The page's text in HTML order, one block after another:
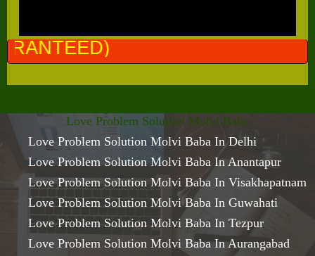
ALL
Love Problem Solution Molvi Baba
Love Problem Solution Molvi Baba In Delhi
Love Problem Solution Molvi Baba In Anantapur
Love Problem Solution Molvi Baba In Visakhapatnam
Love Problem Solution Molvi Baba In Guwahati
Love Problem Solution Molvi Baba In Tezpur
Love Problem Solution Molvi Baba In Aurangabad